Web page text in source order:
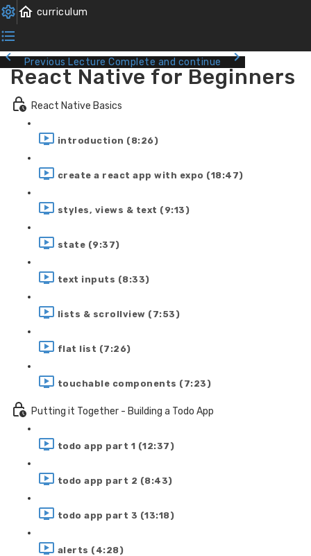
Previous Lecture Complete and continue
React Native for Beginners
React Native Basics
introduction (8:26)
create a react app with expo (18:47)
styles, views & text (9:13)
state (9:37)
text inputs (8:33)
lists & scrollview (7:53)
flat list (7:26)
touchable components (7:23)
Putting it Together - Building a Todo App
todo app part 1 (12:37)
todo app part 2 (8:43)
todo app part 3 (13:18)
alerts (4:28)